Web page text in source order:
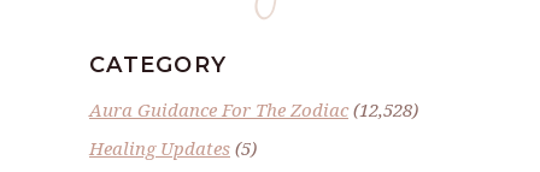
CATEGORY
Aura Guidance For The Zodiac(12,528)
Healing Updates (5)